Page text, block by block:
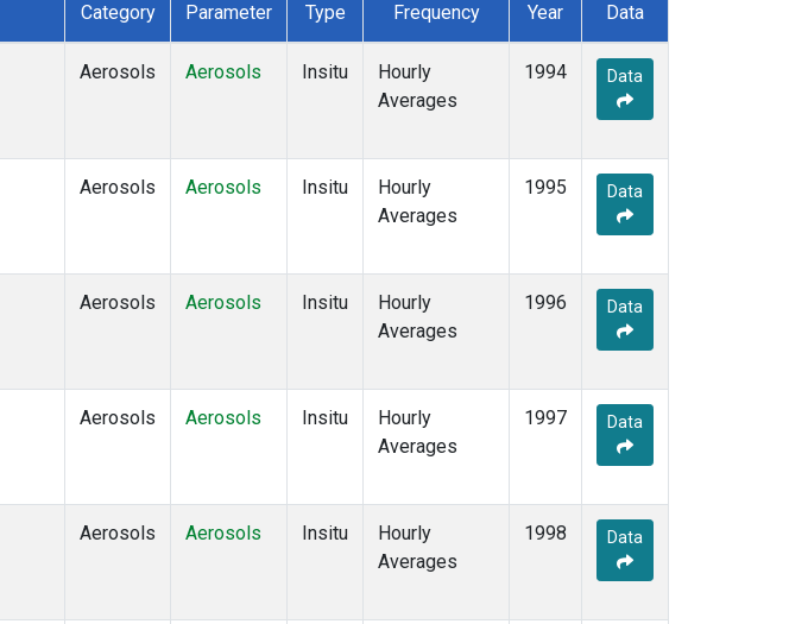
Category Parameter Type Frequency Year Data
Aerosols Aerosols Insitu
Hourly
Averages
1994 Data
Aerosols Aerosols Insitu
Hourly
Averages
1995 Data
Aerosols Aerosols Insitu
Hourly
Averages
1996 Data
Aerosols Aerosols Insitu
Hourly
Averages
1997 Data
Aerosols Aerosols Insitu
Hourly
Averages
1998 Data